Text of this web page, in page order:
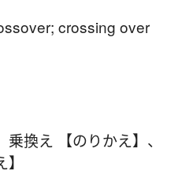
crossing over
乗換え 【のりかえ】 、